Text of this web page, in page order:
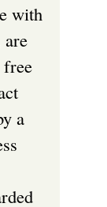
with
are
free
a